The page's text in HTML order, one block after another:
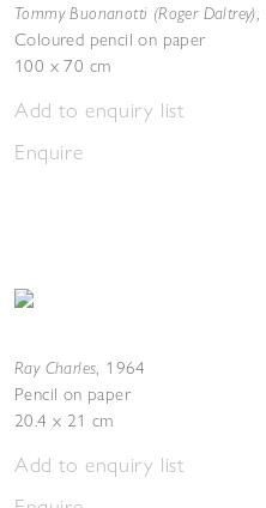
Tommy Buonanotti (Roger Daltrey),
Coloured pencil on paper
100 x 70 cm
Add to enquiry list
Enquire
Ray Charles, 1964
Pencil on paper
20.4 x 21 cm
Add to enquiry list